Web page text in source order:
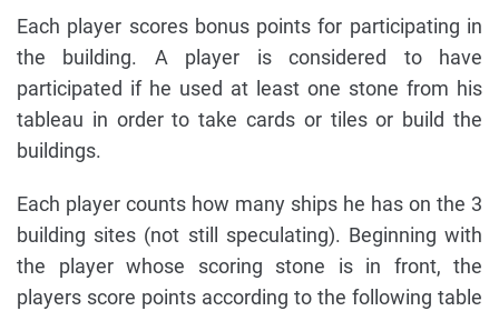
Each player scores bonus points for participating in
the building. A player is considered to have
participated if he used at least one stone from his
tableau in order to take cards or tiles or build the
buildings.
Each player counts how many ships he has on the 3
building sites (not still speculating). Beginning with
the player whose scoring stone is in front, the
players score points according to the following table